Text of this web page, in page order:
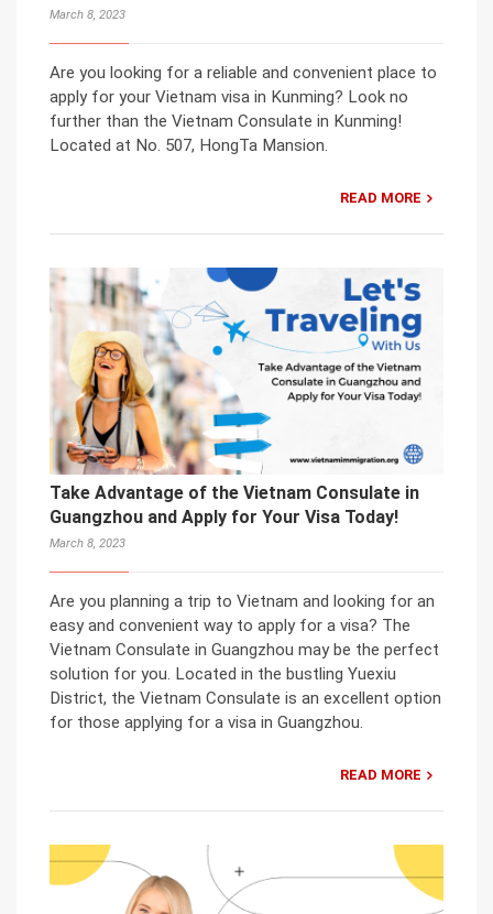
March 8, 2023
Are you looking for a reliable and convenient place to
apply for your Vietnam visa in Kunming? Look no
further than the Vietnam Consulate in Kunming!
Located at No. 507, HongTa Mansion.
READ MORE
Take Advantage of the Vietnam Consulate in
Guangzhou and Apply for Your Visa Today!
March 8, 2023
Are you planning a trip to Vietnam and looking for an
easy and convenient way to apply for a visa? The
Vietnam Consulate in Guangzhou may be the perfect
solution for you. Located in the bustling Yuexiu
District, the Vietnam Consulate is an excellent option
for those applying for a visa in Guangzhou.
READ MORE